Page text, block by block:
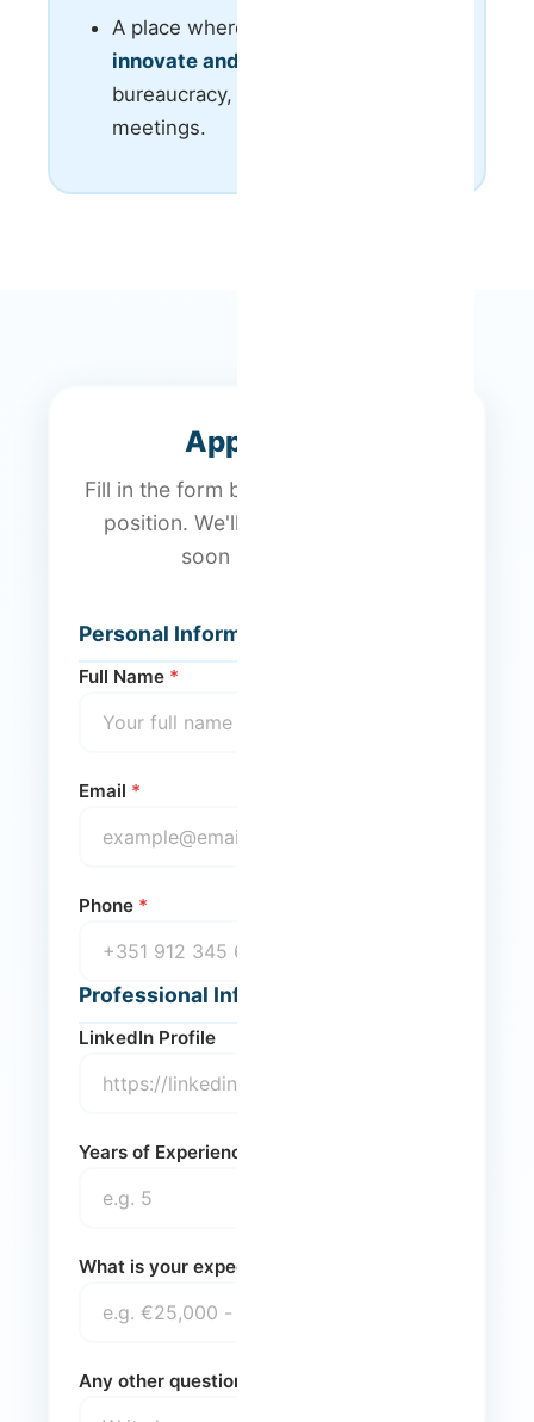
A place where you can
innovate and grow
bureaucracy, no unnecessary
meetings.
Application
Fill in the form below to apply for this
position. We'll get back to you as
soon as possible.
Personal Information
Full Name *
Email *
Phone *
Professional Information
LinkedIn Profile
Years of Experience
What is your expected annual net salary?
Any other questions you'd like to ask us?